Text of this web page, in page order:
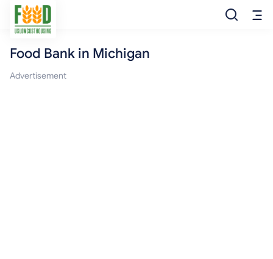
Free Food
Food Bank in Michigan
Advertisement